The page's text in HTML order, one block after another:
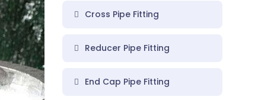
Cross Pipe Fitting
Reducer Pipe Fitting
End Cap Pipe Fitting